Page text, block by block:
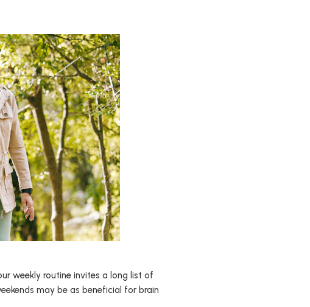
weekly routine invites a long list of
may be as beneficial for brain